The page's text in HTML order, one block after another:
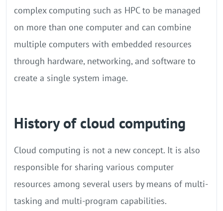
complex computing such as HPC to be managed
on more than one computer and can combine
multiple computers with embedded resources
through hardware, networking, and software to
create a single system image.
History of cloud computing
Cloud computing is not a new concept. It is also
responsible for sharing various computer
resources among several users by means of multi-
tasking and multi-program capabilities.